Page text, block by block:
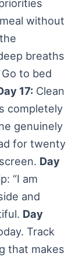
without
breaths
Go to bed
17: Clean
completely
genuinely
for twenty
Day
“I am
and
Day
Track
that makes